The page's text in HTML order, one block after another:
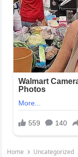
Home Uncategorized